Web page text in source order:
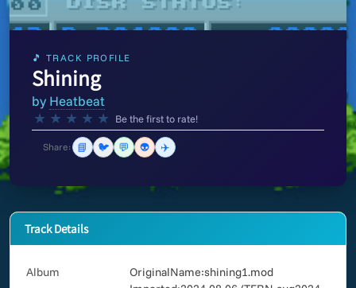
🎵 TRACK PROFILE
Shining
by Heatbeat
★ ★ ★ ★ ★ Be the first to rate!
Share: 📘 🐦 💬 👽 ✈️
Track Details
Album
OriginalName:shining1.mod